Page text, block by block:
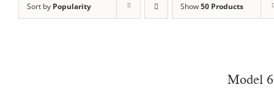
Sort by Popularity Show50 Products
Model